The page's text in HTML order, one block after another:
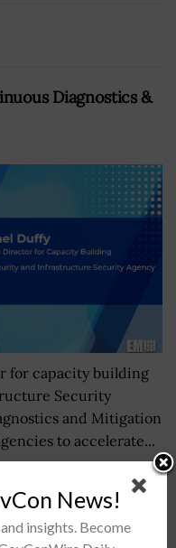
Diagnostics &
for capacity building
Security
and Mitigation
to accelerate...
Joint Task
News!
insights. Become